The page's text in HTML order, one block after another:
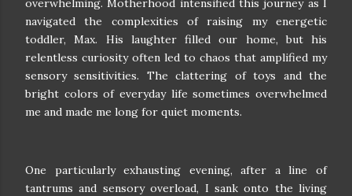
overwhelming. Motherhood intensified this journey as I
navigated the complexities of raising my energetic
toddler, Max. His laughter filled our home, but his
relentless curiosity often led to chaos that amplified my
sensory sensitivities. The clattering of toys and the
bright colors of everyday life sometimes overwhelmed
me and made me long for quiet moments.
One particularly exhausting evening, after a line of
tantrums and sensory overload, I sank onto the living